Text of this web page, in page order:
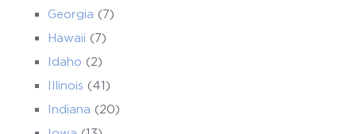
Georgia (7)
Hawaii (7)
Idaho (2)
Illinois (41)
Indiana (20)